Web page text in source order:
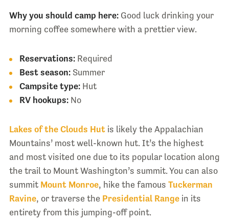
Why you should camp here: Good luck drinking your
morning coffee somewhere with a prettier view.
Reservations:Required
Best season:Summer
Campsite type:Hut
RV hookups:No
Lakes of the Clouds Hutis likely the Appalachian
Mountains’ most well-known hut. It’s the highest
and most visited one due to its popular location along
the trail to Mount Washington’s summit. You can also
summit Mount Monroe, hike the famous Tuckerman
Ravine, or traverse the Presidential Rangein its
entirety from this jumping-off point.